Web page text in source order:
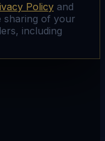
Policy and
sharing of your
including